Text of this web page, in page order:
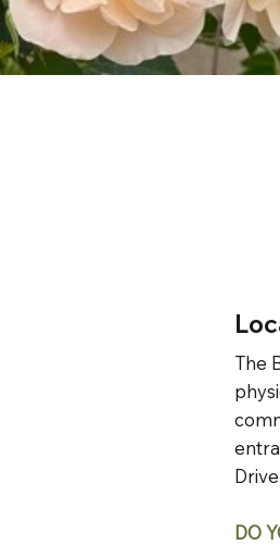
The
DO